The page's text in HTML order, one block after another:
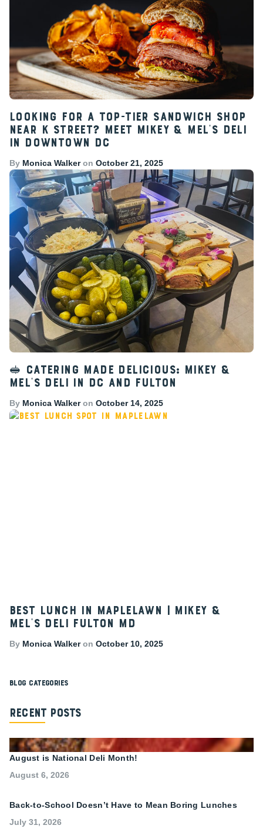
Blog Categories
Recent Posts
August is National Deli Month!
August 6, 2026
Back-to-School Doesn’t Have to Mean Boring Lunches
July 31, 2026
Looking for a Top-Tier Sandwich Shop
Near K Street? Meet Mikey & Mel’s Deli
in Downtown DC
By Monica Walkeron October 21, 2025
🥪 Catering Made Delicious: Mikey &
Mel’s Deli in DC and Fulton
By Monica Walkeron October 14, 2025
Best Lunch in Maplelawn | Mikey &
Mel’s Deli Fulton MD
By Monica Walkeron October 10, 2025